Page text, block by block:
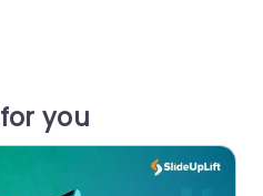
you